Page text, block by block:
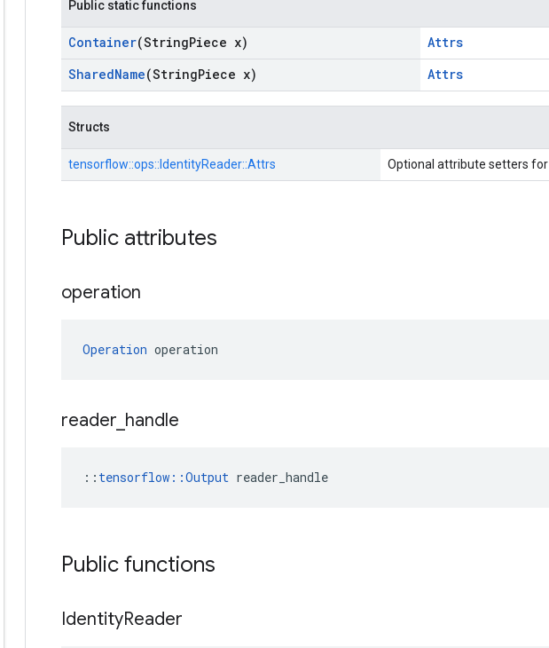
Public static functions
Container(StringPiece x)
Attrs
SharedName(StringPiece x) Attrs
Structs
tensorflow::ops:: IdentityReader::Attrs Optional attribute setters for
Public attributes
operation
Operation operation
reader handle
:: tensorflow::Output reader_handle
Public functions
IdentityReader